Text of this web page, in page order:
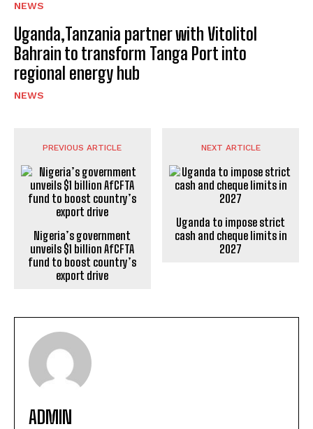
NEWS
Uganda,Tanzania partner with Vitolitol
Bahrain to transform Tanga Port into
regional energy hub
NEWS
PREVIOUS ARTICLE
Nigeria’s government
unveils $1 billion AfCFTA
fund to boost country’s
export drive
NEXT ARTICLE
Uganda to impose strict
cash and cheque limits in
2027
ADMIN